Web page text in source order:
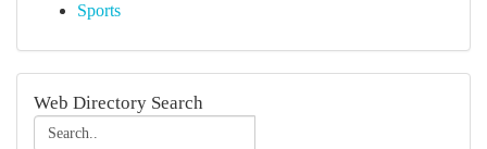
Sports
Web Directory Search